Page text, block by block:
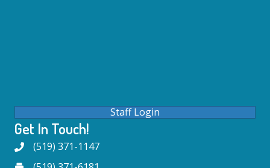
Staff Login
Get In Touch!
(519) 371-1147